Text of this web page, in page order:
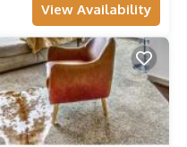
View Availability